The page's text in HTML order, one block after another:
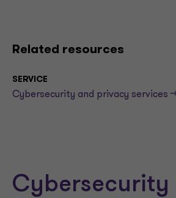
Related resources
SERVICE
Cybersecurity and privacy services --
Cybersecurity